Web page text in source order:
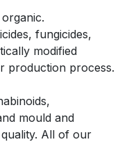
fungicides,
modified
production process.
mould and
All of our